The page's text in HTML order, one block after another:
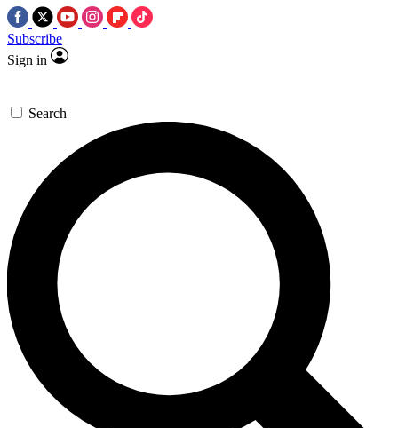
Subscribe
Sign in
Search